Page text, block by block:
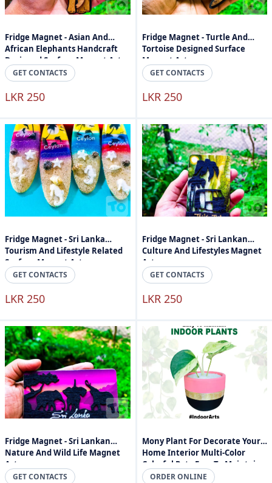
Fridge Magnet - Asian And
African Elephants Handcraft
Designed Surface Magnet Art
GET CONTACTS
LKR 250
Fridge Magnet - Turtle And
Tortoise Designed Surface
Magnet Art
GET CONTACTS
LKR 250
Fridge Magnet - Sri Lanka
Tourism And Lifestyle Related
Surface Magnet Art
GET CONTACTS
LKR 250
Fridge Magnet - Sri Lankan
Culture And Lifestyles Magnet
Art
GET CONTACTS
LKR 250
Fridge Magnet - Sri Lankan
Nature And Wild Life Magnet
Art
GET CONTACTS
Mony Plant For Decorate Your
Home Interior Multi-Color
Colorful Pot - Easy To Maintain -
Indoor Arts Sri Lanka
ORDER ONLINE